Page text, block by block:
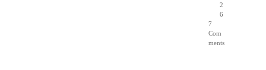
2
6
7
Com
ments